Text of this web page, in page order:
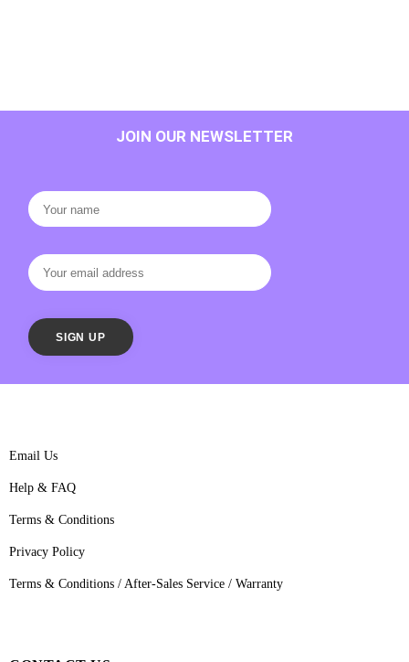
JOIN OUR NEWSLETTER
Email Us
Help & FAQ
Terms & Conditions
Privacy Policy
Terms & Conditions / After-Sales Service / Warranty